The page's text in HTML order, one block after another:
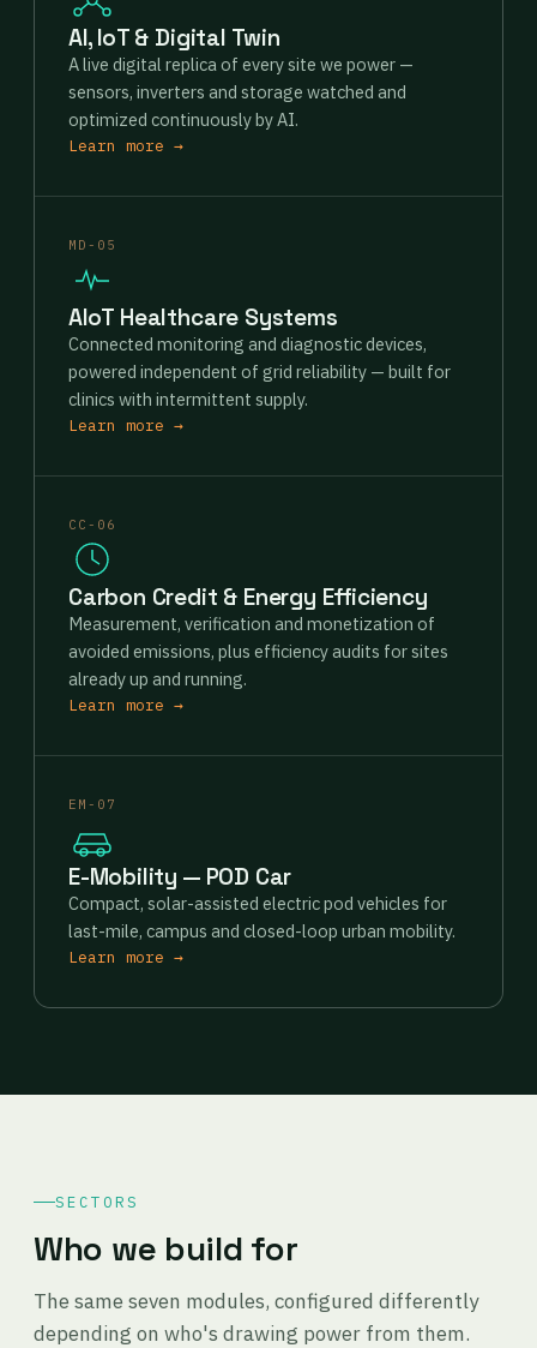
AI, IoT & Digital Twin
A live digital replica of every site we power —
sensors, inverters and storage watched and
optimized continuously by AI.
Learn more →
MD-05
AIoT Healthcare Systems
Connected monitoring and diagnostic devices,
powered independent of grid reliability — built for
clinics with intermittent supply.
Learn more →
CC-06
Carbon Credit & Energy Efficiency
Measurement, verification and monetization of
avoided emissions, plus efficiency audits for sites
already up and running.
Learn more →
EM-07
E-Mobility — POD Car
Compact, solar-assisted electric pod vehicles for
last-mile, campus and closed-loop urban mobility.
Learn more →
SECTORS
Who we build for
The same seven modules, configured differently
depending on who's drawing power from them.